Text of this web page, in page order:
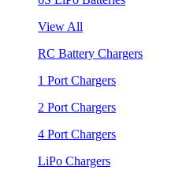
View All
RC Battery Chargers
1 Port Chargers
2 Port Chargers
4 Port Chargers
LiPo Chargers